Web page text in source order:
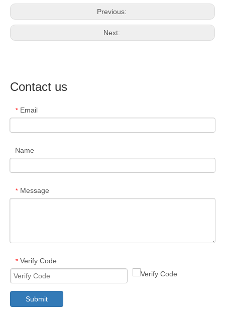
Previous:
Next:
Contact us
* Email
Name
* Message
* Verify Code
Submit